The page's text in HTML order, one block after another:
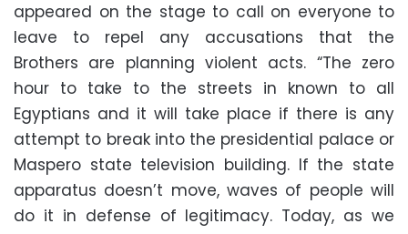
appeared on the stage to call on everyone to
leave to repel any accusations that the
Brothers are planning violent acts. “The zero
hour to take to the streets in known to all
Egyptians and it will take place if there is any
attempt to break into the presidential palace or
Maspero state television building. If the state
apparatus doesn’t move, waves of people will
do it in defense of legitimacy. Today, as we